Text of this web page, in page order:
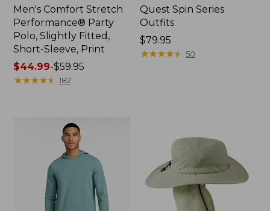
Men's Comfort Stretch
Performance® Party
Polo, Slightly Fitted,
Short-Sleeve, Print
Price
range
$44.99-$59.95
★★★★★
★★★★★ 182
Quest Spin Series
Outfits
Price:
$79.95
$79.95
★★★★★
★★★★★ 50